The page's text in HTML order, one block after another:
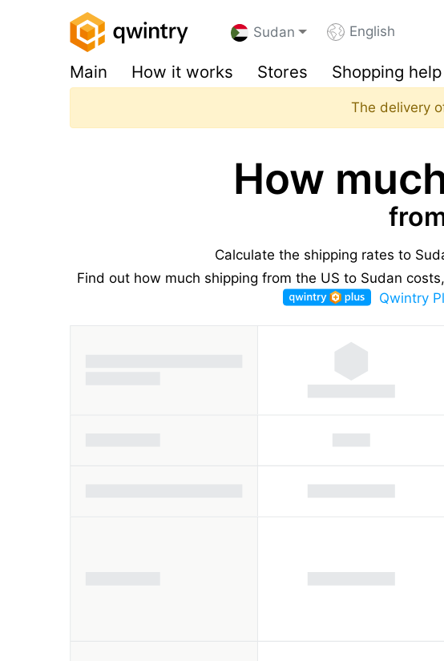
Sudan English
Main How it works Stores Shopping help
The delivery
How
Calculate the shipping rates to
Find out how much shipping from the US to Sudan
Qwintry